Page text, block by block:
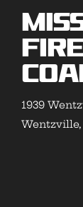
1939
Wentzville,